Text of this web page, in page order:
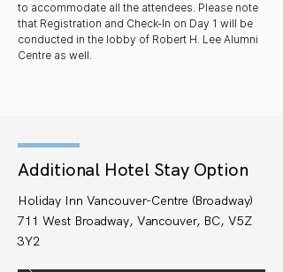
to accommodate all the attendees. Please note
that Registration and Check-In on Day 1 will be
conducted in the lobby of Robert H. Lee Alumni
Centre as well.
Additional Hotel Stay Option
Holiday Inn Vancouver-Centre (Broadway)
711 West Broadway, Vancouver, BC, V5Z
3Y2